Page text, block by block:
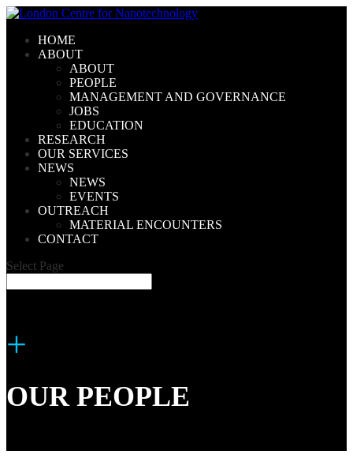
HOME
ABOUT
ABOUT
PEOPLE
MANAGEMENT AND GOVERNANCE
JOBS
EDUCATION
RESEARCH
OUR SERVICES
NEWS
NEWS
EVENTS
OUTREACH
MATERIAL ENCOUNTERS
CONTACT
Select Page
OUR PEOPLE